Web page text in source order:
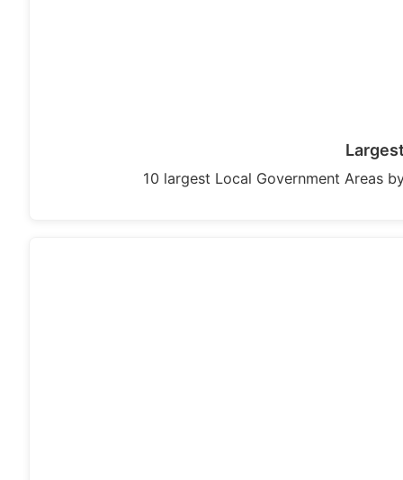
10 largest Local Government Areas